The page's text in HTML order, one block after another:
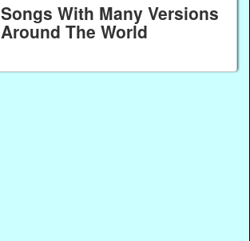
Songs With Many Versions
Around The World